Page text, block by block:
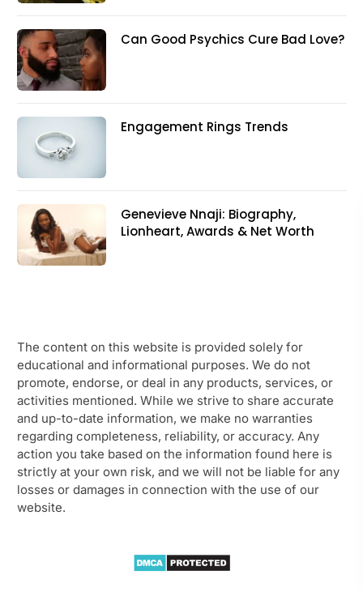
Can Good Psychics Cure Bad Love?
Engagement Rings Trends
Genevieve Nnaji: Biography,
Lionheart, Awards & Net Worth
The content on this website is provided solely for
educational and informational purposes. We do not
promote, endorse, or deal in any products, services, or
activities mentioned. While we strive to share accurate
and up-to-date information, we make no warranties
regarding completeness, reliability, or accuracy. Any
action you take based on the information found here is
strictly at your own risk, and we will not be liable for any
losses or damages in connection with the use of our
website.